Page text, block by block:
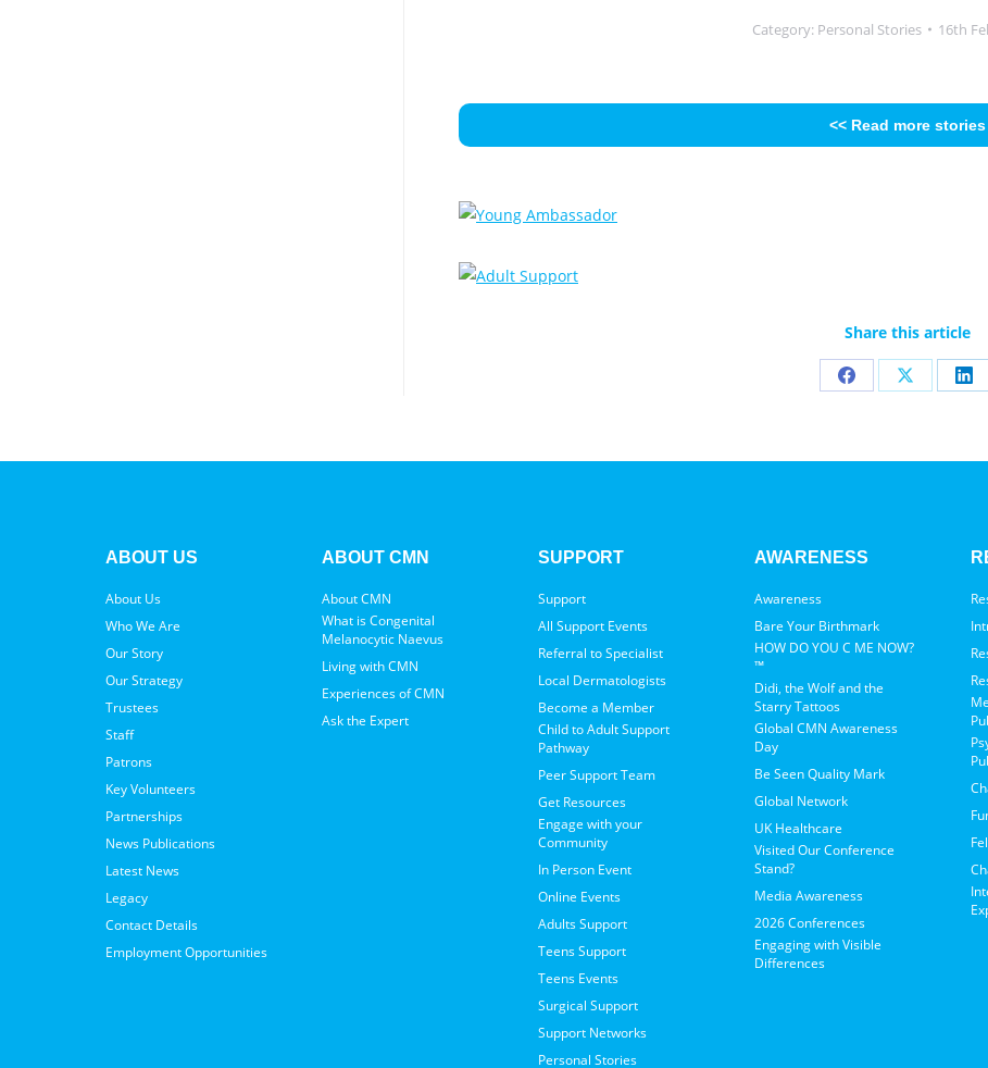
Category: Personal Stories 16th
<< Read more stories
Share this article
Share
Facebook
Share
X
ABOUT US
About Us
Who We Are
Our Story
Our Strategy
Trustees
Staff
Patrons
Key Volunteers
Partnerships
News Publications
Latest News
Legacy
Contact Details
Employment Opportunities
ABOUT CMN
About CMN
What is Congenital
Melanocytic Naevus
Living with CMN
Experiences of CMN
Ask the Expert
SUPPORT
Support
All Support Events
Referral to Specialist
Local Dermatologists
Become a Member
Child to Adult Support
Pathway
Peer Support Team
Get Resources
Engage with your
Community
In Person Event
Online Events
Adults Support
Teens Support
Teens Events
Surgical Support
Support Networks
Personal Stories
AWARENESS
Awareness
Bare Your Birthmark
HOW DO YOU C ME NOW?
™
Didi, the Wolf and the
Starry Tattoos
Global CMN Awareness
Day
Be Seen Quality Mark
Global Network
UK Healthcare
Visited Our Conference
Stand?
Media Awareness
2026 Conferences
Engaging with Visible
Differences